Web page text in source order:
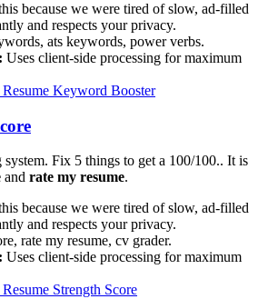
because we were tired of slow, ad-filled
and respects your privacy.
ats keywords, power verbs.
Uses client-side processing for maximum
Keyword Booster
Fix 5 things to get a 100/100.. It is
and rate my resume.
because we were tired of slow, ad-filled
and respects your privacy.
rate my resume, cv grader.
Uses client-side processing for maximum
Strength Score